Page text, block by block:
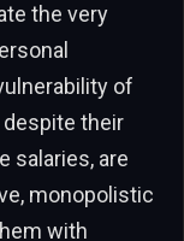
the very
of
their
salaries, are
monopolistic
with